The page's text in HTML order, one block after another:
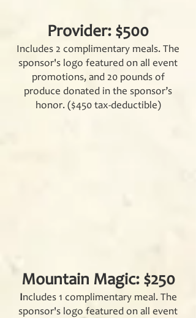
Provider: $500
Includes 2 complimentary meals. The
sponsor's logo featured on all event
promotions, and 20 pounds of
produce donated in the sponsor’s
honor. ($450 tax-deductible)
Mountain Magic: $250
Includes 1 complimentary meal. The
sponsor's logo featured on all event